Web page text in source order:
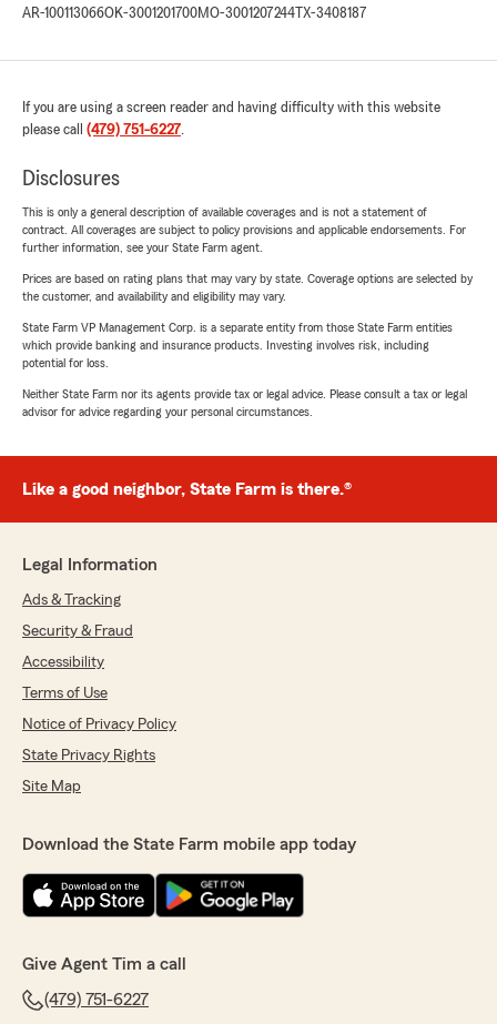
AR-100113066OK-3001201700MO-3001207244 TX-3408187
If you are using a screen reader and having difficulty with this website
please call (479) 751-6227.
Disclosures
This is only a general description of available coverages and is not a statement of
contract. All coverages are subject to policy provisions and applicable endorsements. For
further information, see your State Farm agent.
Prices are based on rating plans that may vary by state. Coverage options are selected by
the customer, and availability and eligibility may vary.
State Farm VP Management Corp. is a separate entity from those State Farm entities
which provide banking and insurance products. Investing involves risk, including
potential for loss.
Neither State Farm nor its agents provide tax or legal advice. Please consult a tax or legal
advisor for advice regarding your personal circumstances.
Like a good neighbor, State Farm is there.®
Legal Information
Ads & Tracking
Security & Fraud
Accessibility
Terms of Use
Notice of Privacy Policy
State Privacy Rights
Site Map
Download the State Farm mobile app today
Give Agent Tim a call
(479) 751-6227